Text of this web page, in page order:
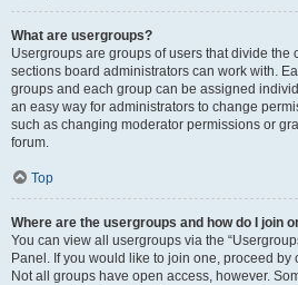
What are usergroups?
Usergroups are groups of users that divide the
sections board administrators can work with.
groups and each group can be assigned
an easy way for administrators to change
such as changing moderator permissions or
forum.
Top
Where are the usergroups and how do I join
You can view all usergroups via the
Panel. If you would like to join one, proceed
Not all groups have open access, however.